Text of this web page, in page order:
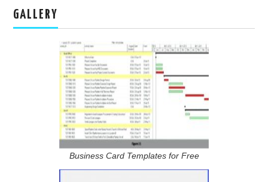
GALLERY
Business Card Templates for Free